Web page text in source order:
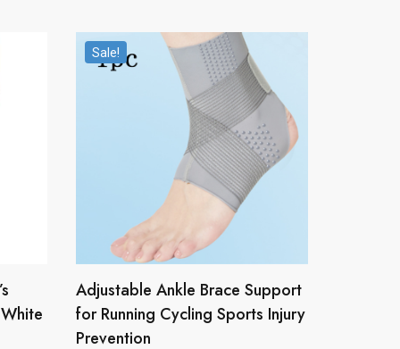
Sale!
Adjustable Ankle Brace Support
for Running Cycling Sports Injury
Prevention